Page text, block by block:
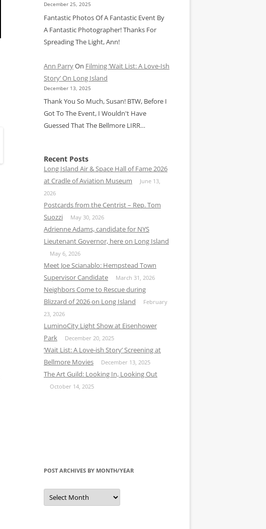
December 25, 2025
Fantastic Photos Of A Fantastic Event By
A Fantastic Photographer! Thanks For
Spreading The Light, Ann!
Ann ParryOn Filming ‘Wait List: A Love-Ish
Story’ On Long Island
December 13, 2025
Thank You So Much, Susan! BTW, Before I
Got To The Event, I Wouldn't Have
Guessed That The Bellmore LIRR…
Recent Posts
Long Island Air & Space Hall of Fame 2026
at Cradle of Aviation Museum
June 13,
2026
Postcards from the Centrist – Rep. Tom
Suozzi
May 30, 2026
Adrienne Adams, candidate for NYS
Lieutenant Governor, here on Long Island
May 6, 2026
Meet Joe Scianablo: Hempstead Town
Supervisor Candidate
March 31, 2026
Neighbors Come to Rescue during
Blizzard of 2026 on Long Island
February
23, 2026
LuminoCity Light Show at Eisenhower
Park
December 20, 2025
‘Wait List: A Love-ish Story’ Screening at
Bellmore Movies
December 13, 2025
The Art Guild: Looking In, Looking Out
October 14, 2025
POST ARCHIVES BY MONTH/YEAR
Post
Archives
by